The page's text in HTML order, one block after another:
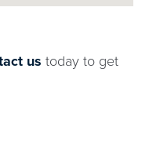
us today to get